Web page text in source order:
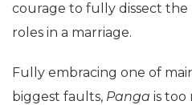
courage to fully dissect
roles in a marriage.
Fully embracing one of
biggest faults, Panga is too